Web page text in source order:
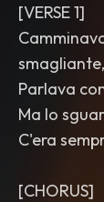
[VERSE 1]
smagliante,
Parlava
Ma lo
C'era
[CHORUS]